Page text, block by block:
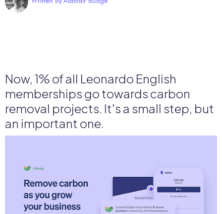
Now, 1% of all Leonardo English
memberships go towards carbon
removal projects. It's a small step, but
an important one.